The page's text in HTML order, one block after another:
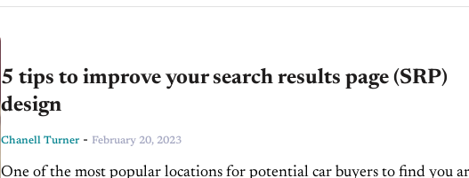
5 tips to improve your search results page (SRP)
design
Chanell Turner - February 20, 2023
One of the most popular locations for potential car buyers to find you